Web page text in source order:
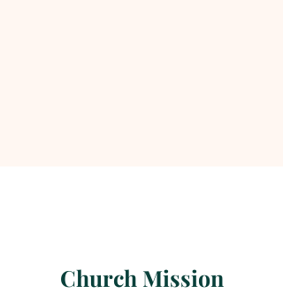
Church Mission